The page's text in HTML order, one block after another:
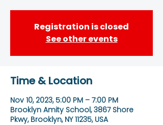
Registration is closed
See other events
Time & Location
Nov 10, 2023, 5:00 PM – 7:00 PM
Brooklyn Amity School, 3867 Shore
Pkwy, Brooklyn, NY 11235, USA